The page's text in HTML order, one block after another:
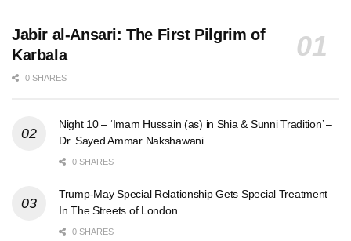
Jabir al-Ansari: The First Pilgrim of
Karbala
0 SHARES
Night 10 – ‘Imam Hussain (as) in Shia & Sunni Tradition’ –
Dr. Sayed Ammar Nakshawani
0 SHARES
Trump-May Special Relationship Gets Special Treatment
In The Streets of London
0 SHARES